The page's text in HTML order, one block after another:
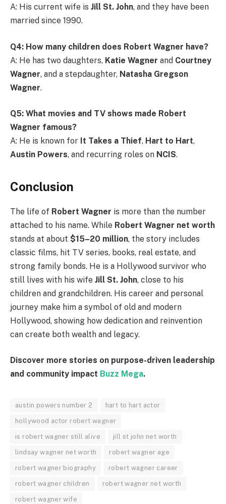
A: His current wife is Jill St. John, and they have been
married since 1990.
Q4: How many children does Robert Wagner have?
A: He has two daughters, Katie Wagner and Courtney
Wagner, and a stepdaughter, Natasha Gregson
Wagner.
Q5: What movies and TV shows made Robert
Wagner famous?
A: He is known for It Takes a Thief, Hart to Hart,
Austin Powers, and recurring roles on NCIS.
Conclusion
The life of Robert Wagner is more than the number
attached to his name. While Robert Wagner net worth
stands at about $15–20 million, the story includes
classic films, hit TV series, books, real estate, and
strong family bonds. He is a Hollywood survivor who
still lives with his wife Jill St. John, close to his
children and grandchildren. His career and personal
journey make him a symbol of old and modern
Hollywood, showing how dedication and reinvention
can create both wealth and legacy.
Discover more stories on purpose-driven leadership
and community impact Buzz Mega.
austin powers number 2 hart to hart actor
hollywood actor robert wagner
is robert wagner still alive jill st john net worth
lindsay wagner net worth robert wagner age
robert wagner biography robert wagner career
robert wagner children robert wagner net worth
robert wagner wife